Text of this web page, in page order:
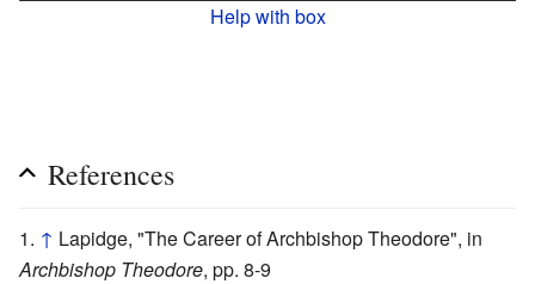
Help with box
References
↑ Lapidge, "The Career of Archbishop Theodore", in
Archbishop Theodore, pp. 8-9